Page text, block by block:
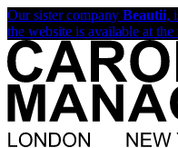
Our sister company Beautii,
the website is available at